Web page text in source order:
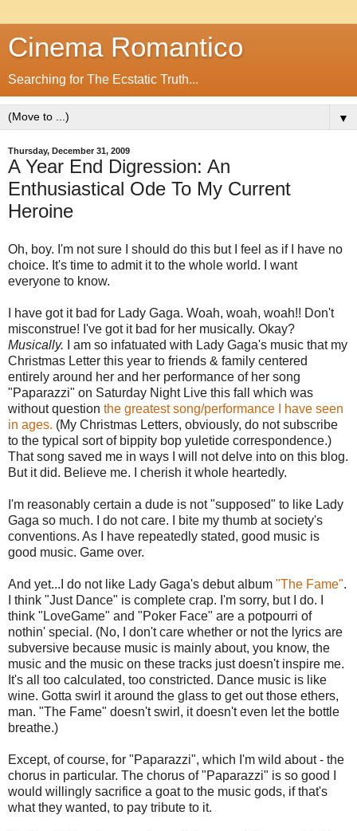
Cinema Romantico
Searching for The Ecstatic Truth...
▼
Thursday, December 31, 2009
A Year End Digression: An
Enthusiastical Ode To My Current
Heroine
Oh, boy. I'm not sure I should do this but I feel as if I have no
choice. It's time to admit it to the whole world. I want
everyone to know.
I have got it bad for Lady Gaga. Woah, woah, woah!! Don't
misconstrue! I've got it bad for her musically. Okay?
Musically. I am so infatuated with Lady Gaga's music that my
Christmas Letter this year to friends & family centered
entirely around her and her performance of her song
"Paparazzi" on Saturday Night Live this fall which was
without question the greatest song/performance I have seen
in ages. (My Christmas Letters, obviously, do not subscribe
to the typical sort of bippity bop yuletide correspondence.)
That song saved me in ways I will not delve into on this blog.
But it did. Believe me. I cherish it whole heartedly.
I'm reasonably certain a dude is not "supposed" to like Lady
Gaga so much. I do not care. I bite my thumb at society's
conventions. As I have repeatedly stated, good music is
good music. Game over.
And yet...I do not like Lady Gaga's debut album "The Fame".
I think "Just Dance" is complete crap. I'm sorry, but I do. I
think "LoveGame" and "Poker Face" are a potpourri of
nothin' special. (No, I don't care whether or not the lyrics are
subversive because music is mainly about, you know, the
music and the music on these tracks just doesn't inspire me.
It's all too calculated, too constricted. Dance music is like
wine. Gotta swirl it around the glass to get out those ethers,
man. "The Fame" doesn't swirl, it doesn't even let the bottle
breathe.)
Except, of course, for "Paparazzi", which I'm wild about - the
chorus in particular. The chorus of "Paparazzi" is so good I
would willingly sacrifice a goat to the music gods, if that's
what they wanted, to pay tribute to it.